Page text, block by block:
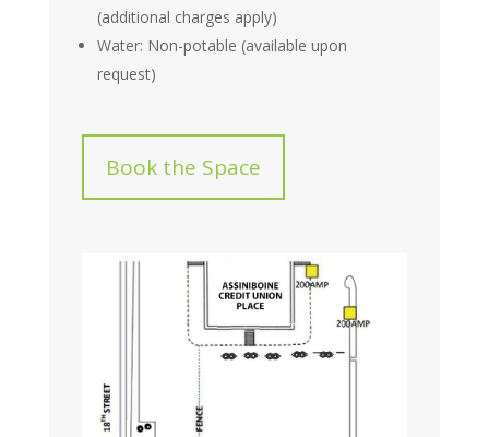
(additional charges apply)
Water: Non-potable (available upon
request)
Book the Space